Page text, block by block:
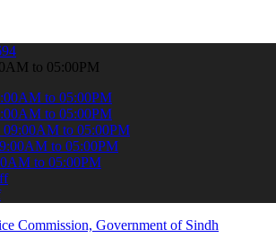
online & stay informed about the latest
to 05:00PM
to 05:00PM
to 05:00PM
09:00AM to 05:00PM
to 05:00PM
to 05:00PM